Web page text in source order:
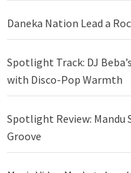
Daneka Nation Lead a
Spotlight Track: DJ
with Disco-Pop Warmth
Spotlight Review: Mandu
Groove